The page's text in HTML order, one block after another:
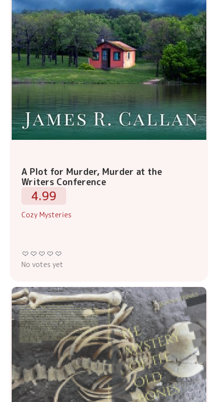
A Plot for Murder, Murder at the
Writers Conference
4.99
Cozy Mysteries
No votes yet